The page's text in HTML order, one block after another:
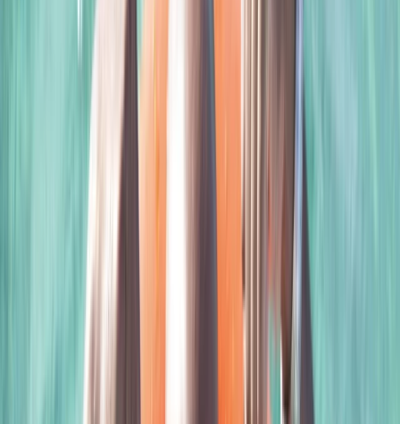
to the rich waters of Scotland and, eventually, to
Norfolk in England. Scott's expertise was shaped by his
knowledge to his students. Clare, Scott’s partner,
equally shares a passion for diving. She is currently
As a qualified British Divers Marine Mammal Medic,
Clare also contributes to marine conservation,
particularly in rescuing seals along the Norfolk coast.
The combination of Scott and Clare’s expertise,
offers a unique and enriching learning environment for